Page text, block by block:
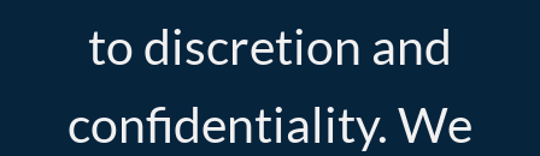
to discretion and
confidentiality. We